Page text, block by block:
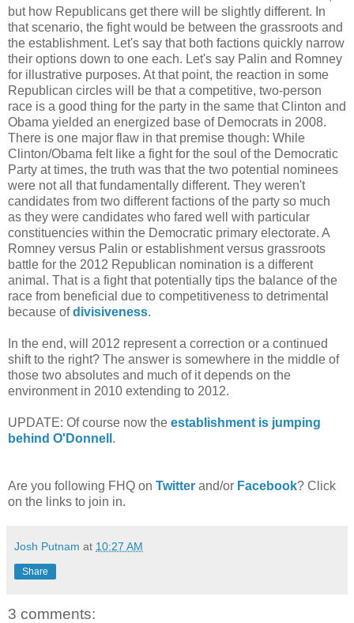
but how Republicans get there will be slightly different. In
that scenario, the fight would be between the grassroots and
the establishment. Let's say that both factions quickly narrow
their options down to one each. Let's say Palin and Romney
for illustrative purposes. At that point, the reaction in some
Republican circles will be that a competitive, two-person
race is a good thing for the party in the same that Clinton and
Obama yielded an energized base of Democrats in 2008.
There is one major flaw in that premise though: While
Clinton/Obama felt like a fight for the soul of the Democratic
Party at times, the truth was that the two potential nominees
were not all that fundamentally different. They weren't
candidates from two different factions of the party so much
as they were candidates who fared well with particular
constituencies within the Democratic primary electorate. A
Romney versus Palin or establishment versus grassroots
battle for the 2012 Republican nomination is a different
animal. That is a fight that potentially tips the balance of the
race from beneficial due to competitiveness to detrimental
because ofdivisiveness.
In the end, will 2012 represent a correction or a continued
shift to the right? The answer is somewhere in the middle of
those two absolutes and much of it depends on the
environment in 2010 extending to 2012.
UPDATE: Of course now the establishment is jumping
behind O'Donnell .
Are you following FHQ on Twitter and/or Facebook? Click
on the links to join in.
Josh Putnam at 10:27 AM
Share
3 comments: